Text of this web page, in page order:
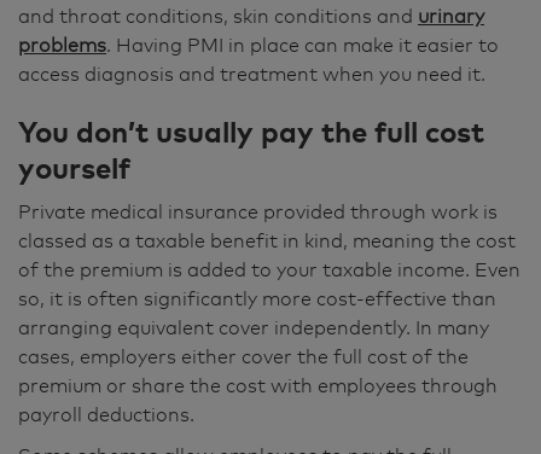
and throat conditions, skin conditions and urinary
problems. Having PMI in place can make it easier to
access diagnosis and treatment when you need it.
You don’t usually pay the full cost
yourself
Private medical insurance provided through work is
classed as a taxable benefit in kind, meaning the cost
of the premium is added to your taxable income. Even
so, it is often significantly more cost-effective than
arranging equivalent cover independently. In many
cases, employers either cover the full cost of the
premium or share the cost with employees through
payroll deductions.